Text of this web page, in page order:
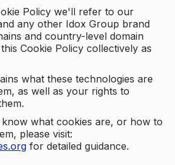
Policy we'll refer to our
any other Idox Group brand
and country-level domain
Cookie Policy collectively as
what these technologies are
as well as your rights to
what cookies are, or how to
please visit:
for detailed guidance.